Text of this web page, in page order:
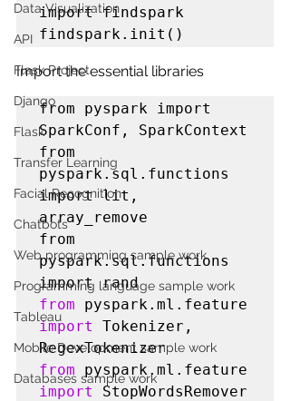
Data Visualization
API
Flask Project
Django
Flask
Transfer Learning
Facial Recognition
Chatbots
Web programming sample work
Programming language sample work
Tableau
Mobile Development sample work
Databases sample work
import findspark
findspark.init()
Import the essential libraries
from pyspark import
SparkConf, SparkContext
from
pyspark.sql.functions
import lit,
array_remove
from
pyspark.sql.functions
from
import
Tokenizer,
from
import